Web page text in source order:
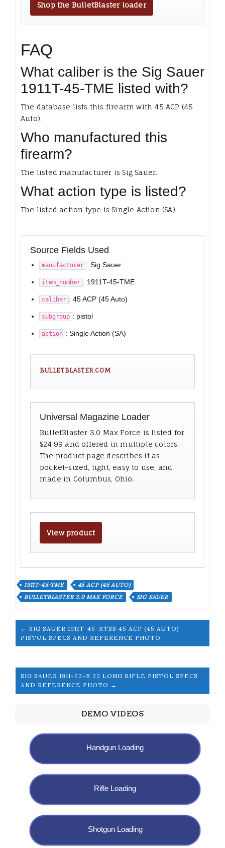
Shop the BulletBlaster loader
FAQ
What caliber is the Sig Sauer
1911T-45-TME listed with?
The database lists this firearm with 45 ACP (45
Auto).
Who manufactured this
firearm?
The listed manufacturer is Sig Sauer.
What action type is listed?
The listed action type is Single Action (SA).
Source Fields Used
manufacturer : Sig Sauer
item_number : 1911T-45-TME
caliber : 45 ACP (45 Auto)
subgroup : pistol
action : Single Action (SA)
BULLETBLASTER.COM
Universal Magazine Loader
BulletBlaster 3.0 Max Force is listed for
$24.99 and offered in multiple colors.
The product page describes it as
pocket-sized, light, easy to use, and
made in Columbus, Ohio.
View product
1911T-45-TME
45 ACP (45 AUTO)
BULLETBLASTER 3.0 MAX FORCE
SIG SAUER
← SIG SAUER 1911T-45-RTSS 45 ACP (45 AUTO)
PISTOL SPECS AND REFERENCE PHOTO
SIG SAUER 1911-22-B 22 LONG RIFLE PISTOL SPECS
AND REFERENCE PHOTO →
DEMO VIDEOS
Handgun Loading
Rifle Loading
Shotgun Loading